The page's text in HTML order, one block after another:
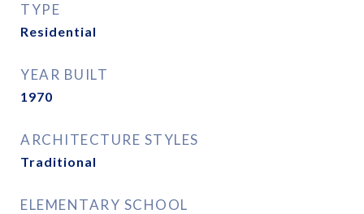
TYPE
Residential
YEAR BUILT
1970
ARCHITECTURE STYLES
Traditional
ELEMENTARY SCHOOL